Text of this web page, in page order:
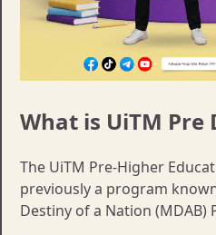
What is UiTM Pre
The UiTM Pre-Higher
previously a program
Destiny of a Nation (MDAB)